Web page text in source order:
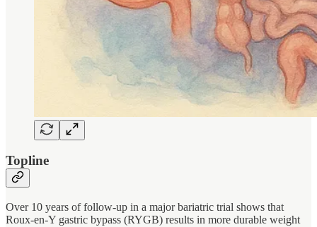
Topline
Over 10 years of follow-up in a major bariatric trial shows that
Roux-en-Y gastric bypass (RYGB) results in more durable weight